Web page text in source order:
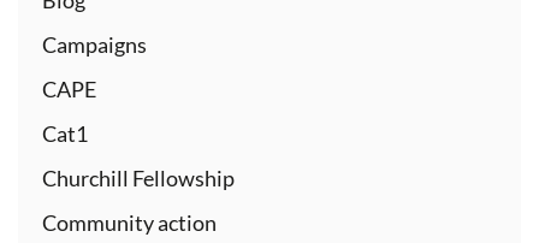
Campaigns
CAPE
Cat1
Churchill Fellowship
Community action